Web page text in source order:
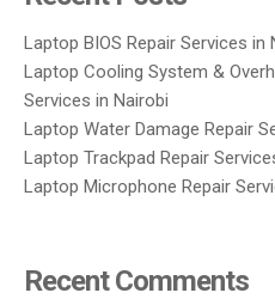
Laptop BIOS Repair Services in
Laptop Cooling System &
Services in Nairobi
Laptop Water Damage Repair
Laptop Trackpad Repair
Laptop Microphone Repair
Recent Comments